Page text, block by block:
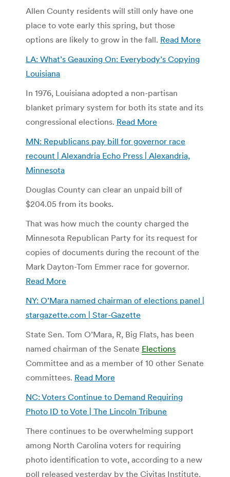
Allen County residents will still only have one
place to vote early this spring, but those
options are likely to grow in the fall. Read More
LA: What’s Geauxing On: Everybody’s Copying
Louisiana
In 1976, Louisiana adopted a non-partisan
blanket primary system for both its state and its
congressional elections. Read More
MN: Republicans pay bill for governor race
recount | Alexandria Echo Press | Alexandria,
Minnesota
Douglas County can clear an unpaid bill of
$204.05 from its books.
That was how much the county charged the
Minnesota Republican Party for its request for
copies of documents during the recount of the
Mark Dayton-Tom Emmer race for governor.
Read More
NY: O’Mara named chairman of elections panel |
stargazette.com | Star-Gazette
State Sen. Tom O’Mara, R, Big Flats, has been
named chairman of the Senate Elections
Committee and as a member of 10 other Senate
committees. Read More
NC: Voters Continue to Demand Requiring
Photo ID to Vote | The Lincoln Tribune
There continues to be overwhelming support
among North Carolina voters for requiring
photo identification to vote, according to a new
poll released yesterday by the Civitas Institute.